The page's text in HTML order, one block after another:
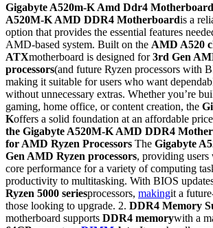
Gigabyte A520m-K Amd Ddr4 Motherboard
A520M-K AMD DDR4 Motherboardis a
option that provides the essential features
AMD-based system. Built on the AMD A520
ATXmotherboard is designed for3rd Gen
processors(and future Ryzen processors with
making it suitable for users who want
without unnecessary extras. Whether you’re
gaming, home office, or content creation, the
Koffers a solid foundation at an affordable
the Gigabyte A520M-K AMD DDR4
for AMD Ryzen Processors The Gigabyte
Gen AMD Ryzen processors, providing
core performance for a variety of computing
productivity to multitasking. With BIOS
Ryzen 5000 seriesprocessors, makingit a
those looking to upgrade. 2. DDR4 Memory
motherboard supports DDR4 memorywith a